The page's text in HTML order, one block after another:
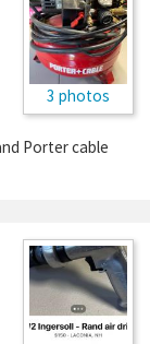
3 photos
Porter cable